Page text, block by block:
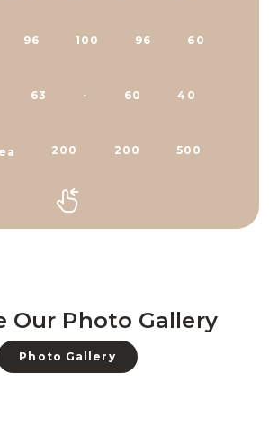
96 100 96 60
63 - 60 40
200 200 500
Our Photo Gallery
Photo Gallery